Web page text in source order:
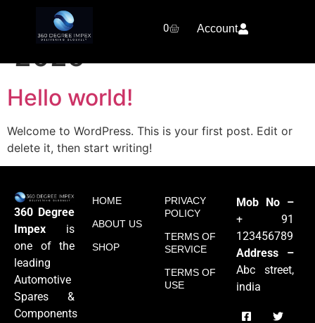
0 Account
Day:
February 8,
2025
Hello world!
Welcome to WordPress. This is your first post. Edit or
delete it, then start writing!
360 Degree
Impex is
one of the
leading
Automotive
Spares &
Components
HOME
ABOUT US
SHOP
PRIVACY
POLICY
TERMS OF
SERVICE
TERMS OF
USE
Mob No –
+ 91
123456789
Address –
Abc street,
india